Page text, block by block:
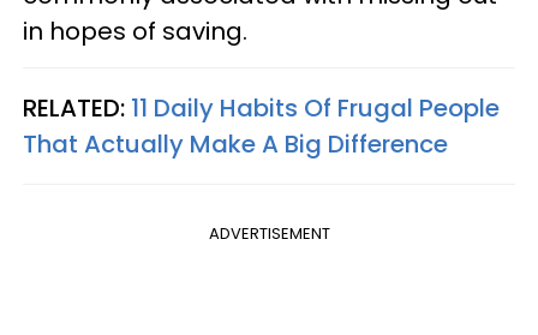
in hopes of saving.
RELATED: 11 Daily Habits Of Frugal People
That Actually Make A Big Difference
ADVERTISEMENT